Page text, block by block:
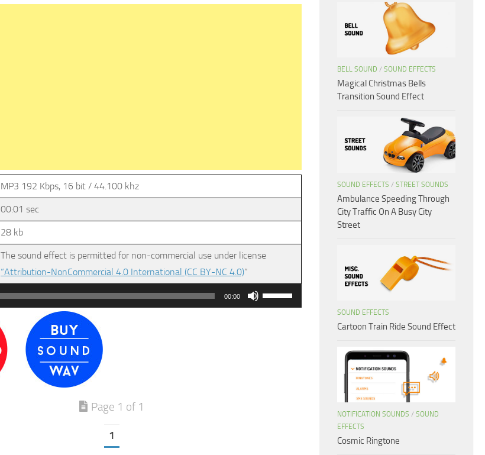
MP3 192 Kbps, 16 bit / 44.100 khz
00:01 sec
28 kb
The sound effect is permitted for non-commercial use under license
“Attribution-NonCommercial 4.0 International (CC BY-NC 4.0)”
00:00
Use
Up/Down
Page 1 of 1
1
BELL SOUND / SOUND EFFECTS
Magical Christmas Bells
Transition Sound Effect
SOUND EFFECTS / STREET SOUNDS
Ambulance Speeding Through
City Traffic On A Busy City
Street
SOUND EFFECTS
Cartoon Train Ride Sound Effect
NOTIFICATION SOUNDS / SOUND
EFFECTS
Cosmic Ringtone